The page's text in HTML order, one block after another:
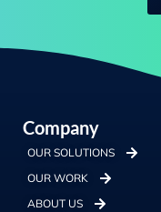
Company
OUR SOLUTIONS
OUR WORK
ABOUT US